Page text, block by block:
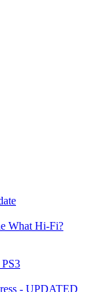
What Hi-Fi?
- UPDATED